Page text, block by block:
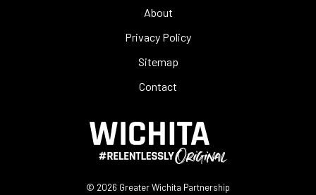
About
Privacy Policy
Sitemap
Contact
© 2026 Greater Wichita Partnership